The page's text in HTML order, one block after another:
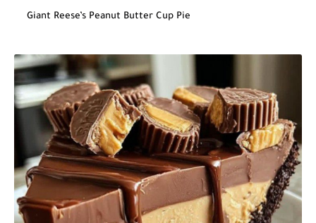
Giant Reese’s Peanut Butter Cup Pie